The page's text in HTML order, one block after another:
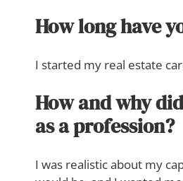
How long have
I started my real estate
How and why
as a profession?
I was realistic about my